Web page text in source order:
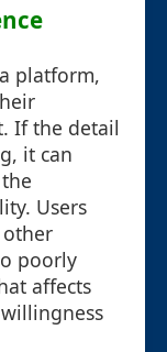
platform,
If the detail
it can
Users
poorly
affects